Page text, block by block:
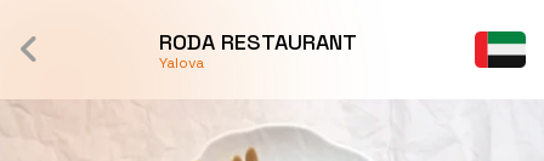
RODA RESTAURANT
Yalova